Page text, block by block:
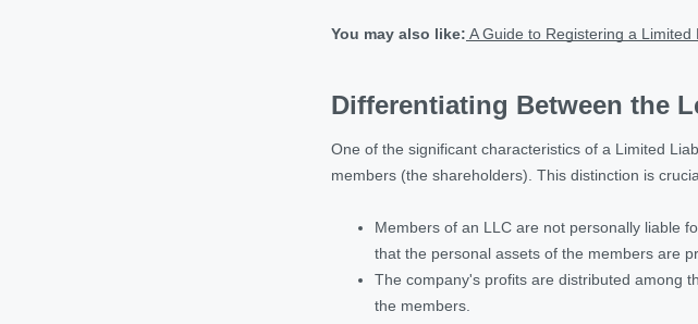
You may also like: A Guide to Registering a Limited
Differentiating Between the
One of the significant characteristics of a Limited
members (the shareholders). This distinction is
Members of an LLC are not personally liable
that the personal assets of the members are
The company's profits are distributed among
the members.